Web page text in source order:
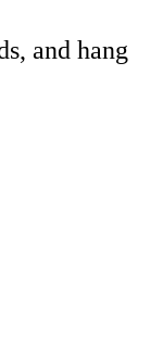
and hang